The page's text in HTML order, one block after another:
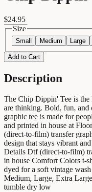
$24.95
Size
Small Medium Large
Add to Cart
Description
The Chip Dippin' Tee is the
are thinking. Bold, fun,
graphic tee is made for
and printed in house at
(direct-to-film) transfer
design that stays vibrant
Details Dtf (direct-to-film)
in house Comfort Colors t-
dyed for a soft vintage
Medium, Large, Extra
tumble dry low